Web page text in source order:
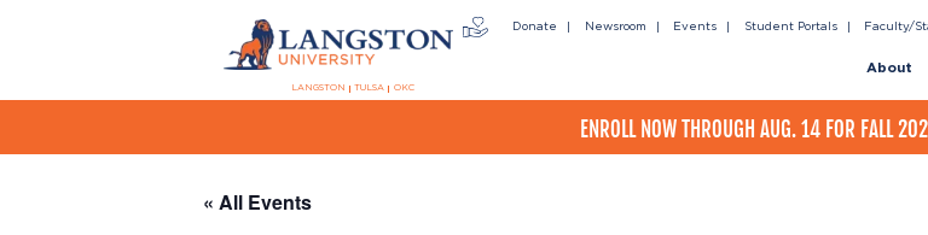
LANGSTON TULSA OKC
Donate Newsroom Events Student Portals Faculty/
About
ENROLL NOW THROUGH AUG. 14 FOR FALL
« All Events